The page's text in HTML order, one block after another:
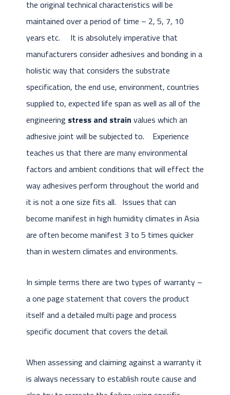
the original technical characteristics will be
maintained over a period of time – 2, 5, 7, 10
years etc. It is absolutely imperative that
manufacturers consider adhesives and bonding in a
holistic way that considers the substrate
specification, the end use, environment, countries
supplied to, expected life span as well as all of the
engineeringstress and strain values which an
adhesive joint will be subjected to. Experience
teaches us that there are many environmental
factors and ambient conditions that will effect the
way adhesives perform throughout the world and
it is not a one size fits all. Issues that can
become manifest in high humidity climates in Asia
are often become manifest 3 to 5 times quicker
than in western climates and environments.
In simple terms there are two types of warranty –
a one page statement that covers the product
itself and a detailed multi page and process
specific document that covers the detail.
When assessing and claiming against a warranty it
is always necessary to establish route cause and